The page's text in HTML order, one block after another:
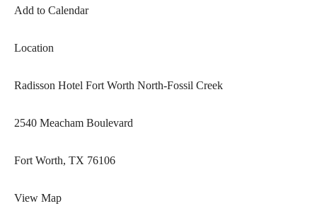
Add to Calendar
Location
Radisson Hotel Fort Worth North-Fossil Creek
2540 Meacham Boulevard
Fort Worth, TX 76106
View Map